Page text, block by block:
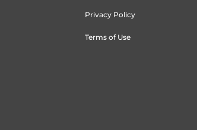
Privacy Policy
Terms of Use